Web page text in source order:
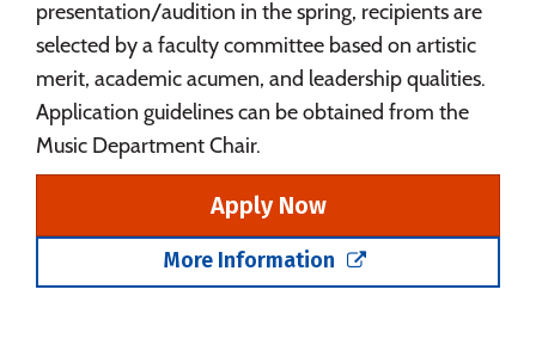
presentation/audition in the spring, recipients are
selected by a faculty committee based on artistic
merit, academic acumen, and leadership qualities.
Application guidelines can be obtained from the
Music Department Chair.
Apply Now
More Information